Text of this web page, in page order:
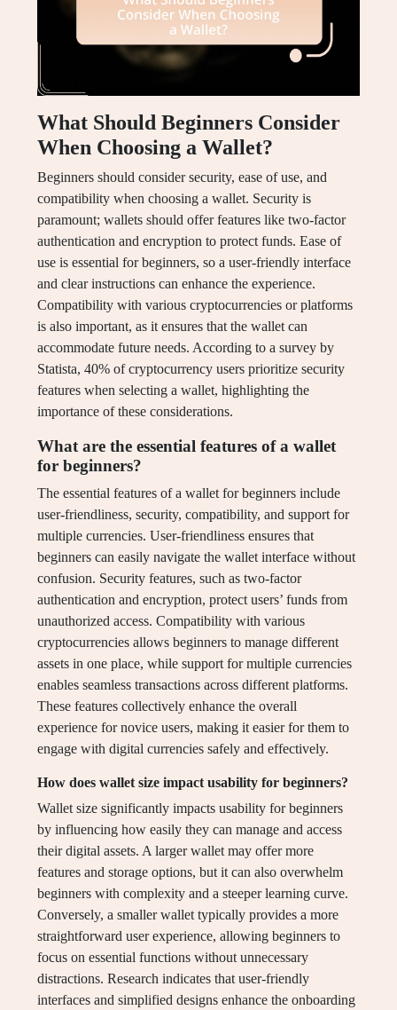
What Should Beginners Consider
When Choosing a Wallet?
Beginners should consider security, ease of use, and
compatibility when choosing a wallet. Security is
paramount; wallets should offer features like two-factor
authentication and encryption to protect funds. Ease of
use is essential for beginners, so a user-friendly interface
and clear instructions can enhance the experience.
Compatibility with various cryptocurrencies or platforms
is also important, as it ensures that the wallet can
accommodate future needs. According to a survey by
Statista, 40% of cryptocurrency users prioritize security
features when selecting a wallet, highlighting the
importance of these considerations.
What are the essential features of a wallet
for beginners?
The essential features of a wallet for beginners include
user-friendliness, security, compatibility, and support for
multiple currencies. User-friendliness ensures that
beginners can easily navigate the wallet interface without
confusion. Security features, such as two-factor
authentication and encryption, protect users’ funds from
unauthorized access. Compatibility with various
cryptocurrencies allows beginners to manage different
assets in one place, while support for multiple currencies
enables seamless transactions across different platforms.
These features collectively enhance the overall
experience for novice users, making it easier for them to
engage with digital currencies safely and effectively.
How does wallet size impact usability for beginners?
Wallet size significantly impacts usability for beginners
by influencing how easily they can manage and access
their digital assets. A larger wallet may offer more
features and storage options, but it can also overwhelm
beginners with complexity and a steeper learning curve.
Conversely, a smaller wallet typically provides a more
straightforward user experience, allowing beginners to
focus on essential functions without unnecessary
distractions. Research indicates that user-friendly
interfaces and simplified designs enhance the onboarding